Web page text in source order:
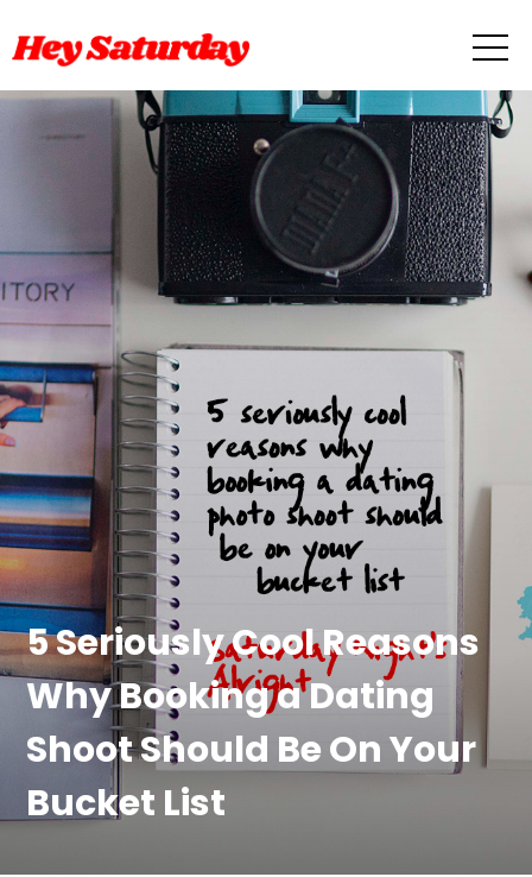
5 Seriously Cool Reasons
Why Booking a Dating
Shoot Should Be On Your
Bucket List